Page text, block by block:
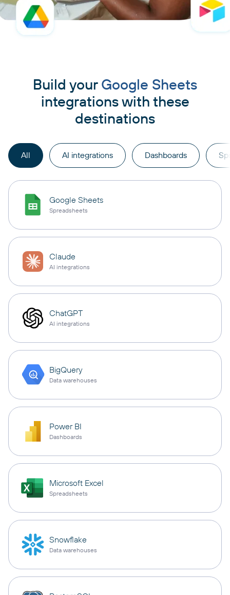
Build your Google Sheets
integrations with these
destinations
All AI integrations Dashboards
Google Sheets
Spreadsheets
Claude
AI integrations
ChatGPT
AI integrations
BigQuery
Data warehouses
Power BI
Dashboards
Microsoft Excel
Spreadsheets
Snowflake
Data warehouses